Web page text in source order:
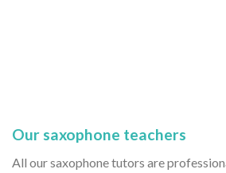
Our saxophone teachers
All our saxophone tutors are